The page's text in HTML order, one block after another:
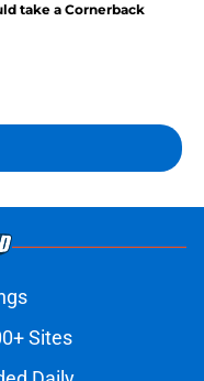
take a Cornerback
Sites